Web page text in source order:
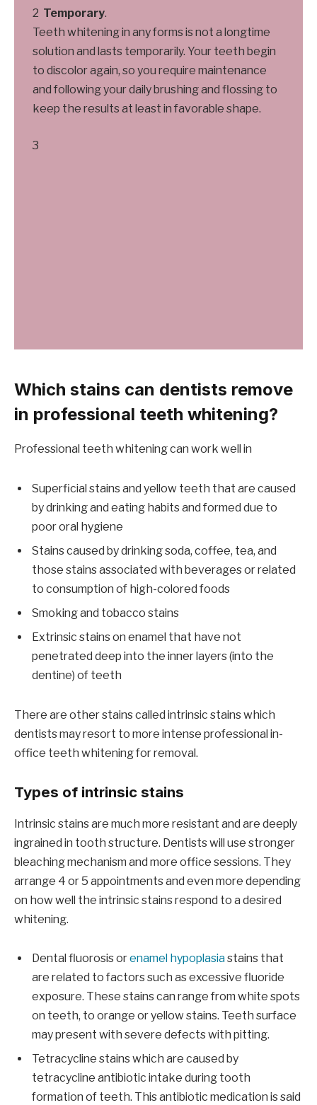
Temporary.
Teeth whitening in any forms is not a longtime
solution and lasts temporarily. Your teeth begin
to discolor again, so you require maintenance
and following your daily brushing and flossing to
keep the results at least in favorable shape.
Which stains can dentists remove
in professional teeth whitening?
Professional teeth whitening can work well in
Superficial stains and yellow teeth that are caused
by drinking and eating habits and formed due to
poor oral hygiene
Stains caused by drinking soda, coffee, tea, and
those stains associated with beverages or related
to consumption of high-colored foods
Smoking and tobacco stains
Extrinsic stains on enamel that have not
penetrated deep into the inner layers (into the
dentine) of teeth
There are other stains called intrinsic stains which
dentists may resort to more intense professional in-
office teeth whitening for removal.
Types of intrinsic stains
Intrinsic stains are much more resistant and are deeply
ingrained in tooth structure. Dentists will use stronger
bleaching mechanism and more office sessions. They
arrange 4 or 5 appointments and even more depending
on how well the intrinsic stains respond to a desired
whitening.
Dental fluorosis orenamel hypoplasiastains that
are related to factors such as excessive fluoride
exposure. These stains can range from white spots
on teeth, to orange or yellow stains. Teeth surface
may present with severe defects with pitting.
Tetracycline stains which are caused by
tetracycline antibiotic intake during tooth
formation of teeth. This antibiotic medication is said